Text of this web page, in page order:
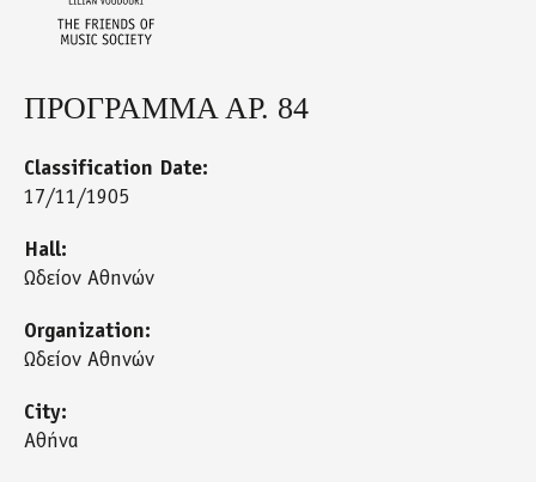
Back
top
ΠΡΟΓΡΑΜΜΑ ΑΡ. 84
Classification Date:
17/11/1905
Hall:
Ωδείον Αθηνών
Organization:
Ωδείον Αθηνών
City:
Αθήνα